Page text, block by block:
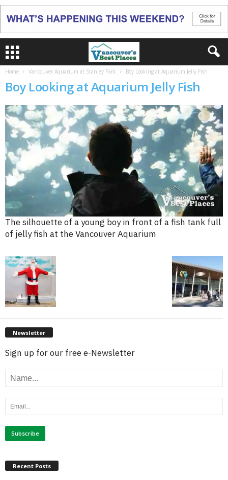
Home Vancouver Aquarium at Stanley Park Boy Looking at Aquarium Jelly Fish
Boy Looking at Aquarium Jelly Fish
The silhouette of a young boy in front of a fish tank full
of jelly fish at the Vancouver Aquarium
Newsletter
Sign up for our free e-Newsletter
Recent Posts